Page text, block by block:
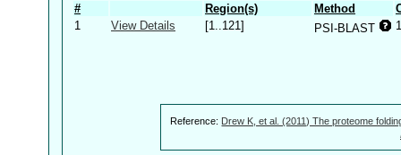
# Region(s) Method
1
View Details [1..121] PSI-BLAST
Reference: Drew K, et al. (2011) The proteome